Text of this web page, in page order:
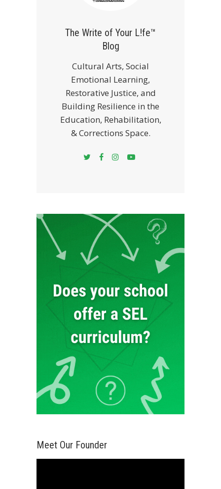
The Write of Your L!fe™
Blog
Cultural Arts, Social
Emotional Learning,
Restorative Justice, and
Building Resilience in the
Education, Rehabilitation,
& Corrections Space.
Meet Our Founder